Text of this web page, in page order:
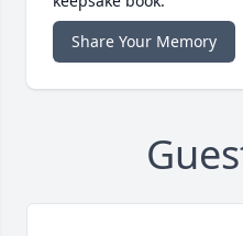
Share Your Memory